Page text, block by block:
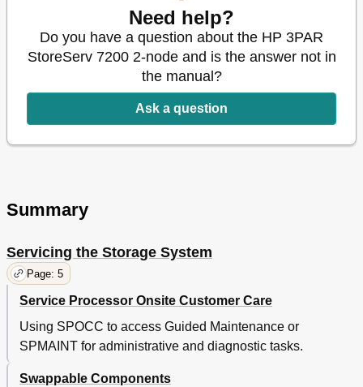
Disk Drive Leds
Storage System Component Leds
27
Power Cooling Module Leds
I/O Modules Leds
Controller Node and Internal Component Leds
31
Ethernet Leds
32
Node FC and CNA Port Numbering
Interconnect Port Leds
Verifying Service Processor Leds
3 Support and Other Resources
Contacting HP
HP 3PAR Documentation
Typographic Conventions
4 Documentation Feedback
Need help?
Do you have a question about the HP 3PAR
StoreServ 7200 2-node and is the answer not in
the manual?
Ask a question
Summary
Servicing the Storage System
Page: 5
Service Processor Onsite Customer Care
Using SPOCC to access Guided Maintenance or
SPMAINT for administrative and diagnostic tasks.
Swappable Components